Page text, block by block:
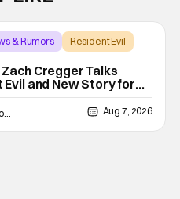
& Rumors Resident Evil
Cregger Talks
Evil and New Story for
Juliya Cortez Aug 7, 2026